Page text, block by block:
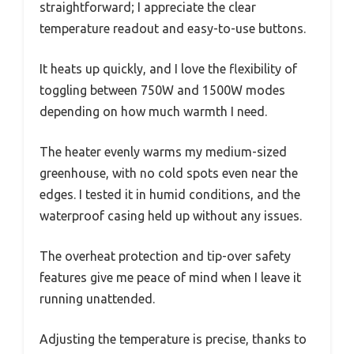
straightforward; I appreciate the clear
temperature readout and easy-to-use buttons.
It heats up quickly, and I love the flexibility of
toggling between 750W and 1500W modes
depending on how much warmth I need.
The heater evenly warms my medium-sized
greenhouse, with no cold spots even near the
edges. I tested it in humid conditions, and the
waterproof casing held up without any issues.
The overheat protection and tip-over safety
features give me peace of mind when I leave it
running unattended.
Adjusting the temperature is precise, thanks to